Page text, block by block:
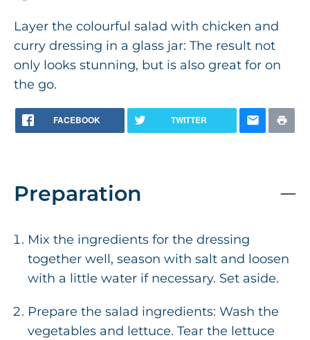
Layer the colourful salad with chicken and
curry dressing in a glass jar: The result not
only looks stunning, but is also great for on
the go.
FACEBOOK TWITTER
Preparation
Mix the ingredients for the dressing
together well, season with salt and loosen
with a little water if necessary. Set aside.
Prepare the salad ingredients: Wash the
vegetables and lettuce. Tear the lettuce